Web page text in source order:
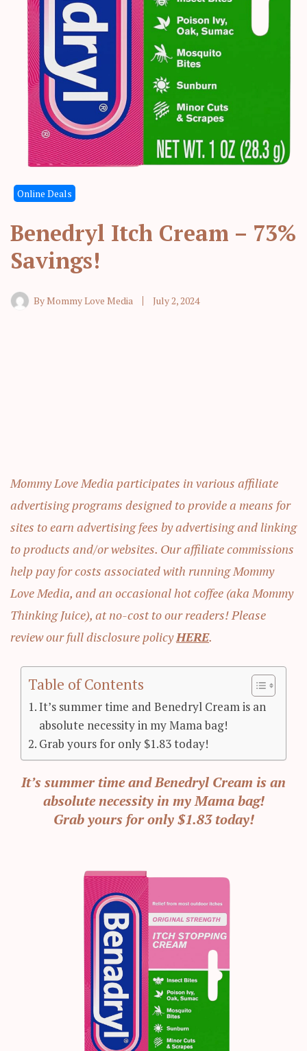
Online Deals
Benedryl Itch Cream – 73%
Savings!
ByMommy Love Media July 2, 2024
Mommy Love Media participates in various affiliate
advertising programs designed to provide a means for
sites to earn advertising fees by advertising and linking
to products and/or websites. Our affiliate commissions
help pay for costs associated with running Mommy
Love Media, and an occasional hot coffee (aka Mommy
Thinking Juice), at no-cost to our readers! Please
review our full disclosure policyHERE.
Table of Contents
It’s summer time and Benedryl Cream is an
absolute necessity in my Mama bag!
Grab yours for only $1.83 today!
It’s summer time and Benedryl Cream is an
absolute necessity in my Mama bag!
Grab yours for only $1.83 today!